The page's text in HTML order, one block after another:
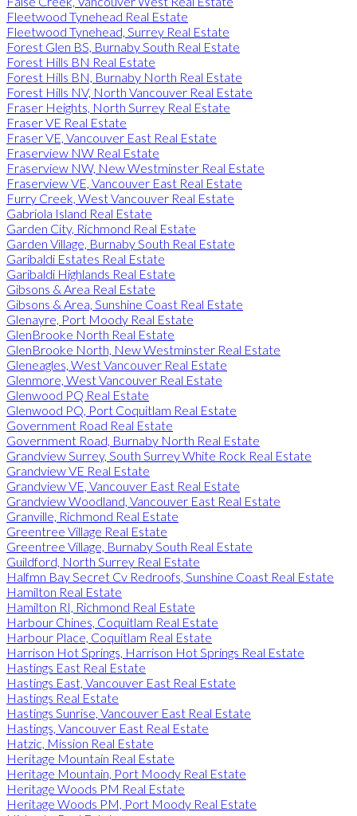
Fleetwood Tynehead Real Estate
Fleetwood Tynehead, Surrey Real Estate
Forest Glen BS, Burnaby South Real Estate
Forest Hills BN Real Estate
Forest Hills BN, Burnaby North Real Estate
Forest Hills NV, North Vancouver Real Estate
Fraser Heights, North Surrey Real Estate
Fraser VE Real Estate
Fraser VE, Vancouver East Real Estate
Fraserview NW Real Estate
Fraserview NW, New Westminster Real Estate
Fraserview VE, Vancouver East Real Estate
Furry Creek, West Vancouver Real Estate
Gabriola Island Real Estate
Garden City, Richmond Real Estate
Garden Village, Burnaby South Real Estate
Garibaldi Estates Real Estate
Garibaldi Highlands Real Estate
Gibsons & Area Real Estate
Gibsons & Area, Sunshine Coast Real Estate
Glenayre, Port Moody Real Estate
GlenBrooke North Real Estate
GlenBrooke North, New Westminster Real Estate
Gleneagles, West Vancouver Real Estate
Glenmore, West Vancouver Real Estate
Glenwood PQ Real Estate
Glenwood PQ, Port Coquitlam Real Estate
Government Road Real Estate
Government Road, Burnaby North Real Estate
Grandview Surrey, South Surrey White Rock Real Estate
Grandview VE Real Estate
Grandview VE, Vancouver East Real Estate
Grandview Woodland, Vancouver East Real Estate
Granville, Richmond Real Estate
Greentree Village Real Estate
Greentree Village, Burnaby South Real Estate
Guildford, North Surrey Real Estate
Halfmn Bay Secret Cv Redroofs, Sunshine Coast Real Estate
Hamilton Real Estate
Hamilton RI, Richmond Real Estate
Harbour Chines, Coquitlam Real Estate
Harbour Place, Coquitlam Real Estate
Harrison Hot Springs, Harrison Hot Springs Real Estate
Hastings East Real Estate
Hastings East, Vancouver East Real Estate
Hastings Real Estate
Hastings Sunrise, Vancouver East Real Estate
Hastings, Vancouver East Real Estate
Hatzic, Mission Real Estate
Heritage Mountain Real Estate
Heritage Mountain, Port Moody Real Estate
Heritage Woods PM Real Estate
Heritage Woods PM, Port Moody Real Estate